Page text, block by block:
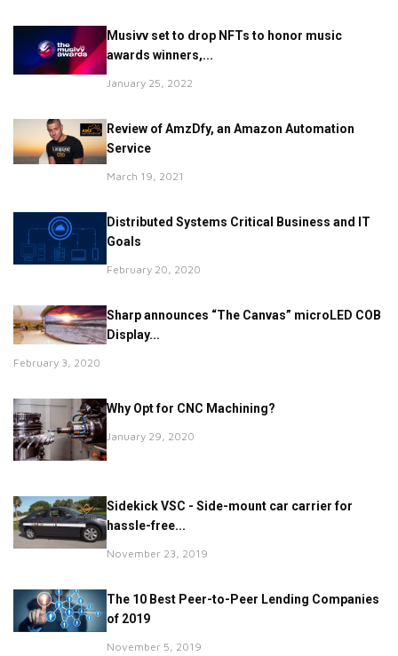
Musivv set to drop NFTs to honor music
awards winners,...
January 25, 2022
Review of AmzDfy, an Amazon Automation
Service
March 19, 2021
Distributed Systems Critical Business and IT
Goals
February 20, 2020
Sharp announces “The Canvas” microLED COB
Display...
February 3, 2020
Why Opt for CNC Machining?
January 29, 2020
Sidekick VSC - Side-mount car carrier for
hassle-free...
November 23, 2019
The 10 Best Peer-to-Peer Lending Companies
of 2019
November 5, 2019